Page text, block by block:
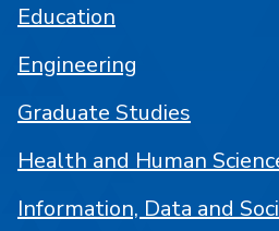
Education
Engineering
Graduate Studies
Health and Human
Information, Data and